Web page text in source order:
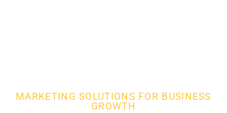
MARKETING SOLUTIONS FOR BUSINESS
GROWTH